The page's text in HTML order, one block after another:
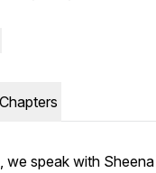
Chapters
we speak with